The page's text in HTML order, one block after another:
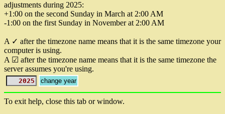
adjustments during 2025:
+1:00 on the second Sunday in March at 2:00 AM
-1:00 on the first Sunday in November at 2:00 AM
A ✓ after the timezone name means that it is the same timezone your
computer is using.
A ☑ after the timezone name means that it is the same timezone the
server assumes you're using.
To exit help, close this tab or window.